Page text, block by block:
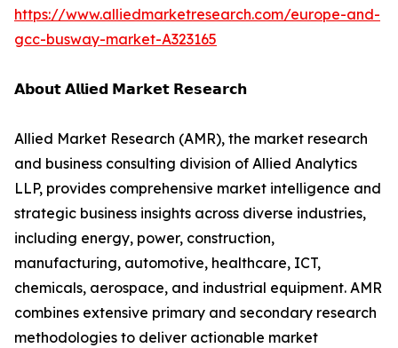
https://www.alliedmarketresearch.com/europe-and-
gcc-busway-market-A323165
𝗔𝗯𝗼𝘂𝘁 𝗔𝗹𝗹𝗶𝗲𝗱 𝗠𝗮𝗿𝗸𝗲𝘁 𝗥𝗲𝘀𝗲𝗮𝗿𝗰𝗵
Allied Market Research (AMR), the market research
and business consulting division of Allied Analytics
LLP, provides comprehensive market intelligence and
strategic business insights across diverse industries,
including energy, power, construction,
manufacturing, automotive, healthcare, ICT,
chemicals, aerospace, and industrial equipment. AMR
combines extensive primary and secondary research
methodologies to deliver actionable market